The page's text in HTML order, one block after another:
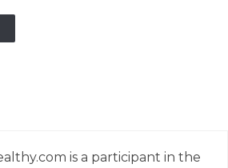
is a participant in the